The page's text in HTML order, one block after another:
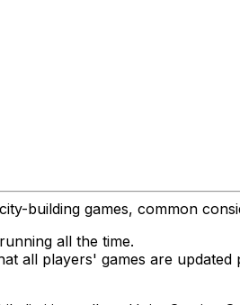
building games, common
all the time.
all players' games are